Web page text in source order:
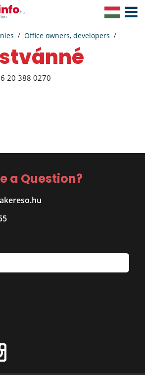
Toggle
Office owners, developers
20 388 0270
a Question?